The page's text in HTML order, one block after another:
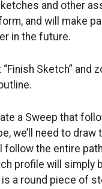
and other
and will make
in the future.
Sketch” and
a Sweep that
we’ll need to draw
follow the entire
profile will simply
a round piece of